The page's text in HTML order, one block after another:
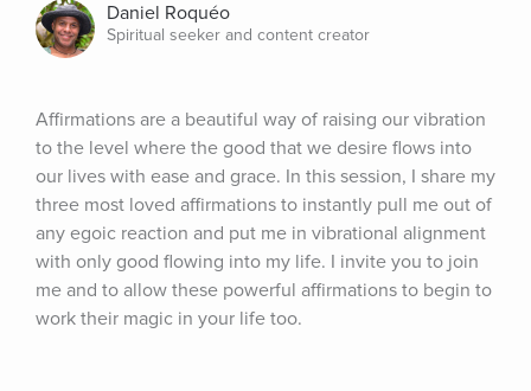
Daniel Roquéo
Spiritual seeker and content creator
Affirmations are a beautiful way of raising our vibration
to the level where the good that we desire flows into
our lives with ease and grace. In this session, I share my
three most loved affirmations to instantly pull me out of
any egoic reaction and put me in vibrational alignment
with only good flowing into my life. I invite you to join
me and to allow these powerful affirmations to begin to
work their magic in your life too.